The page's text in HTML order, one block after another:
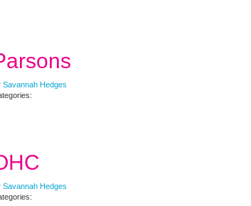
Savannah Hedges
Savannah Hedges